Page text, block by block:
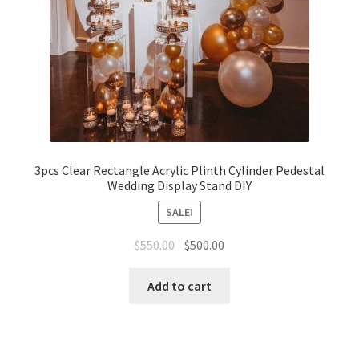
3pcs Clear Rectangle Acrylic Plinth Cylinder Pedestal
Wedding Display Stand DIY
SALE!
$550.00 Original
was:
$500.00
Add to cart